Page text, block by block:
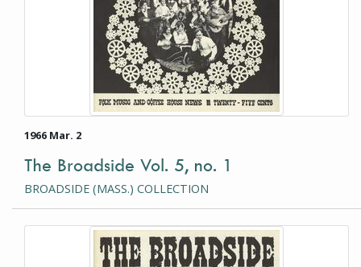
1966 Mar. 2
The Broadside Vol. 5, no. 1
BROADSIDE (MASS.) COLLECTION
This item is a photograph or document